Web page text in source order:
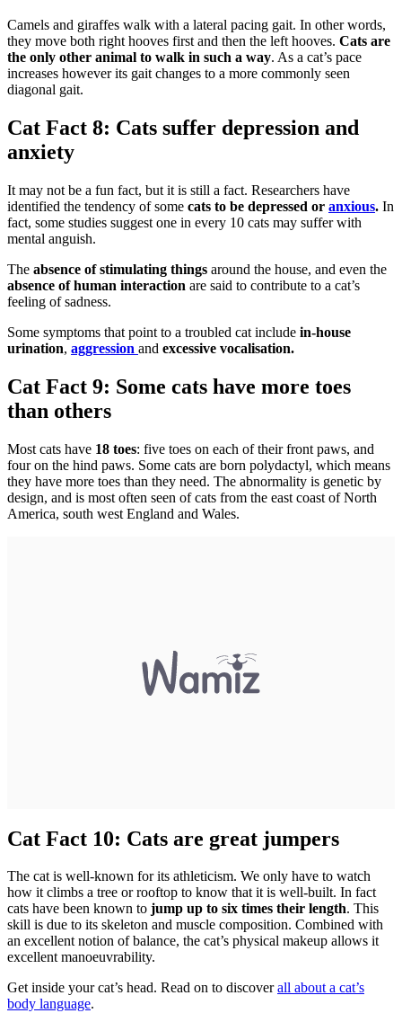
Camels and giraffes walk with a lateral pacing gait. In other words,
they move both right hooves first and then the left hooves. Cats are
the only other animal to walk in such a way. As a cat’s pace
increases however its gait changes to a more commonly seen
diagonal gait.
Cat Fact 8: Cats suffer depression and
anxiety
It may not be a fun fact, but it is still a fact. Researchers have
identified the tendency of some cats to be depressed or anxious. In
fact, some studies suggest one in every 10 cats may suffer with
mental anguish.
The absence of stimulating things around the house, and even the
absence of human interaction are said to contribute to a cat’s
feeling of sadness.
Some symptoms that point to a troubled cat include in-house
urination, aggression and excessive vocalisation.
Cat Fact 9: Some cats have more toes
than others
Most cats have 18 toes: five toes on each of their front paws, and
four on the hind paws. Some cats are born polydactyl, which means
they have more toes than they need. The abnormality is genetic by
design, and is most often seen of cats from the east coast of North
America, south west England and Wales.
Cat Fact 10: Cats are great jumpers
The cat is well-known for its athleticism. We only have to watch
how it climbs a tree or rooftop to know that it is well-built. In fact
cats have been known to jump up to six times their length. This
skill is due to its skeleton and muscle composition. Combined with
an excellent notion of balance, the cat’s physical makeup allows it
excellent manoeuvrability.
Get inside your cat’s head. Read on to discoverall about a cat’s
body language.